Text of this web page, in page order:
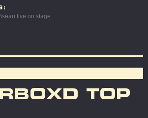
live on stage
TOP